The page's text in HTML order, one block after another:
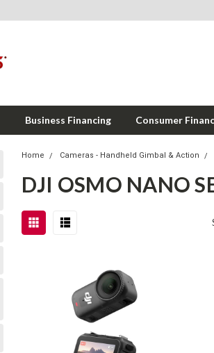
Business Financing Consumer
Home Cameras - Handheld Gimbal & Action
DJI OSMO NANO